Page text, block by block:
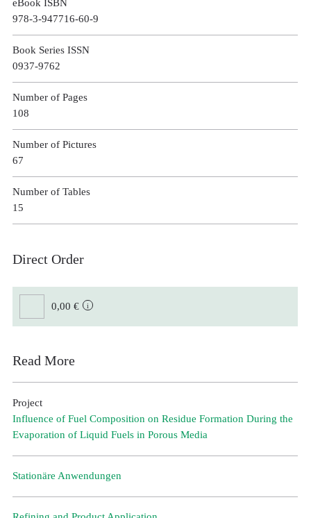
eBook ISBN
978-3-947716-60-9
Book Series ISSN
0937-9762
Number of Pages
108
Number of Pictures
67
Number of Tables
15
Direct Order
0,00 €
Read More
Project
Influence of Fuel Composition on Residue Formation During the
Evaporation of Liquid Fuels in Porous Media
Stationäre Anwendungen